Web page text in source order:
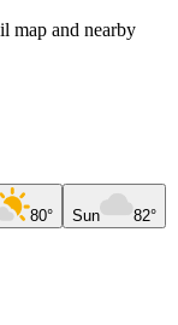
map and nearby
80° Sun 82°